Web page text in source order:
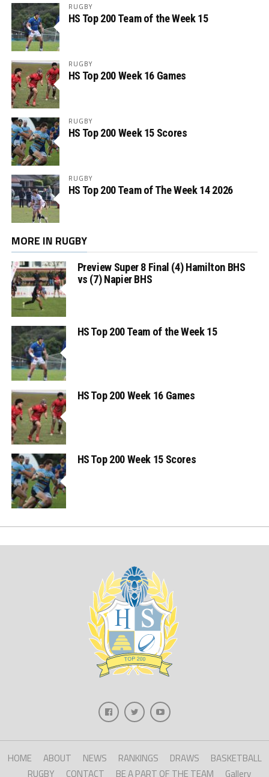
RUGBY
HS Top 200 Team of the Week 15
RUGBY
HS Top 200 Week 16 Games
RUGBY
HS Top 200 Week 15 Scores
RUGBY
HS Top 200 Team of The Week 14 2026
MORE IN RUGBY
Preview Super 8 Final (4) Hamilton BHS
vs (7) Napier BHS
HS Top 200 Team of the Week 15
HS Top 200 Week 16 Games
HS Top 200 Week 15 Scores
HOME ABOUT NEWS RANKINGS DRAWS
BASKETBALL
RUGBY
CONTACT BE A PART OF THE TEAM Gallery